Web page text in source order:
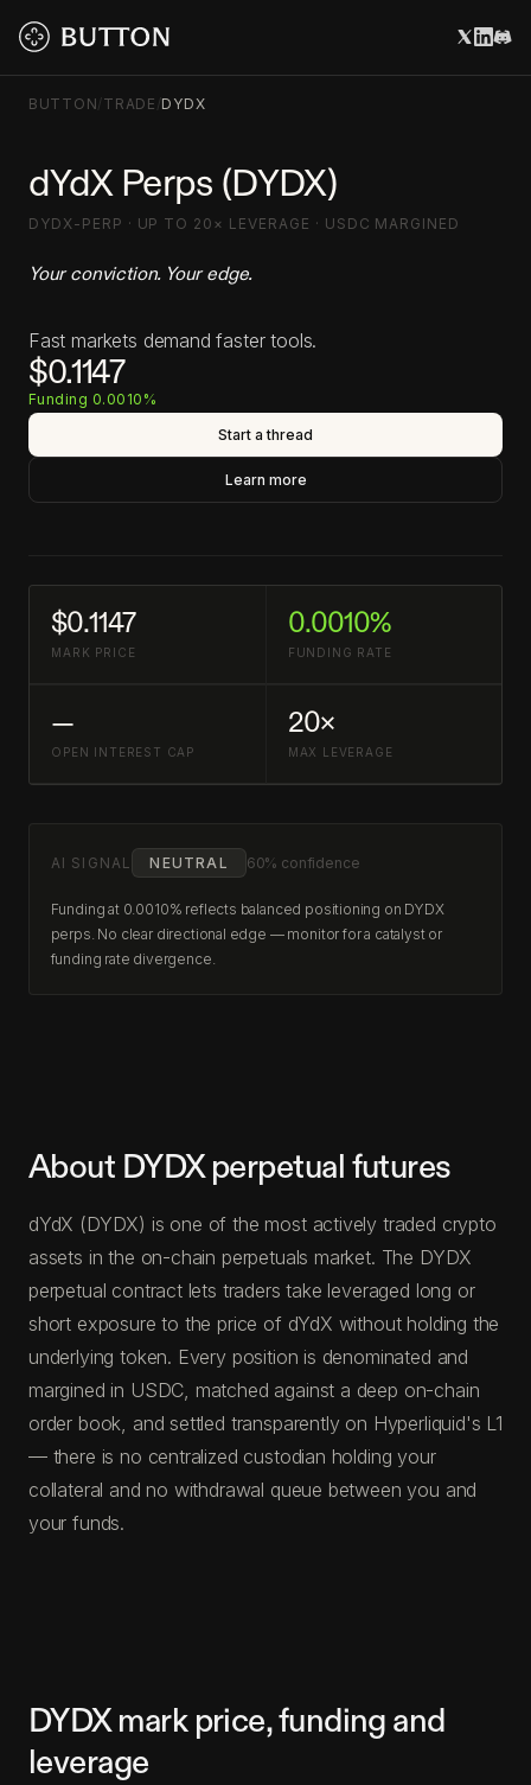
BUTTON/TRADE /DYDX
dYdX Perps (DYDX)
DYDX-PERP · UP TO 20× LEVERAGE · USDC MARGINED
Your conviction. Your edge.
Fast markets demand faster tools.
$0.1147
Funding 0.0010%
Start a thread
Learn more
$0.1147
MARK PRICE
0.0010%
FUNDING RATE
—
OPEN INTEREST CAP
20×
MAX LEVERAGE
AI SIGNAL NEUTRAL 60% confidence
Funding at 0.0010% reflects balanced positioning on DYDX
perps. No clear directional edge — monitor for a catalyst or
funding rate divergence.
About DYDX perpetual futures
dYdX (DYDX) is one of the most actively traded crypto
assets in the on-chain perpetuals market. The DYDX
perpetual contract lets traders take leveraged long or
short exposure to the price of dYdX without holding the
underlying token. Every position is denominated and
margined in USDC, matched against a deep on-chain
order book, and settled transparently on Hyperliquid's L1
— there is no centralized custodian holding your
collateral and no withdrawal queue between you and
your funds.
DYDX mark price, funding and
leverage